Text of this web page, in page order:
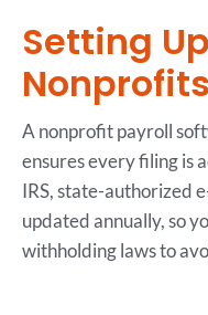
Setting
Nonprofits
A nonprofit payroll
ensures every filing is
IRS, state-authorized
updated annually, so
withholding laws to